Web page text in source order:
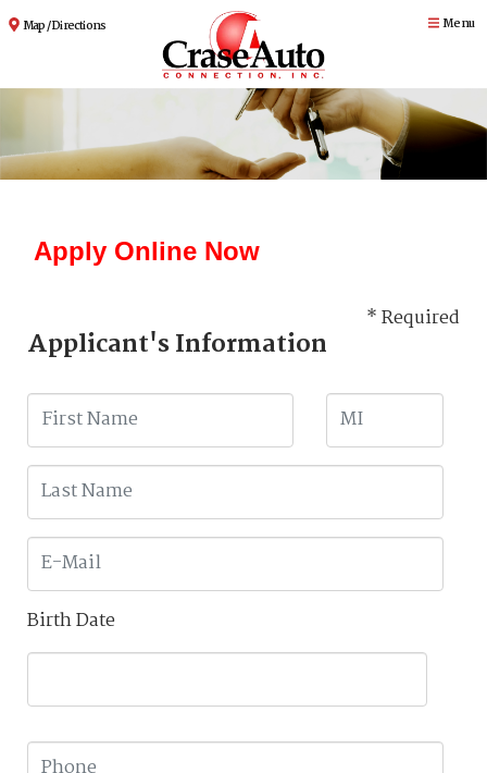
Map / Directions Menu
Apply Online Now
* Required
Applicant's Information
Birth Date